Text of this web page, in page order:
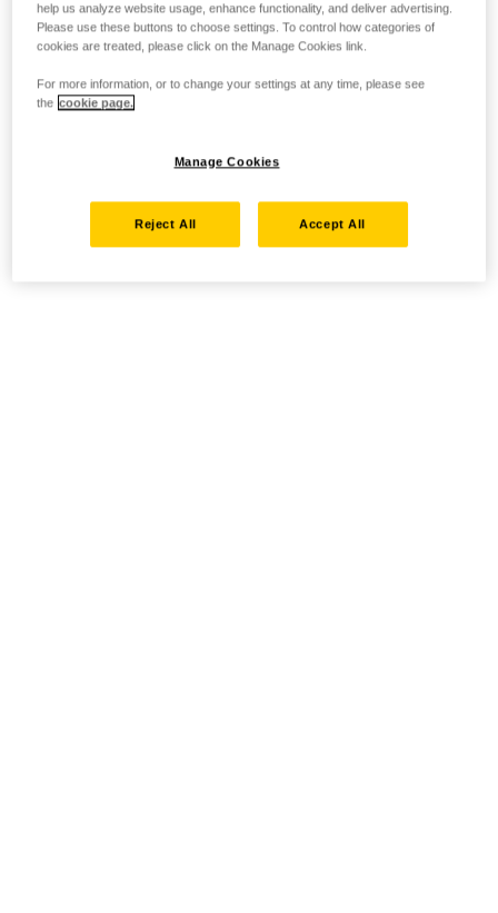
help us analyze website usage, enhance functionality, and deliver advertising.
Please use these buttons to choose settings. To control how categories of
cookies are treated, please click on the Manage Cookies link.
For more information, or to change your settings at any time, please see
the cookie page.
Manage Cookies
Reject All Accept All